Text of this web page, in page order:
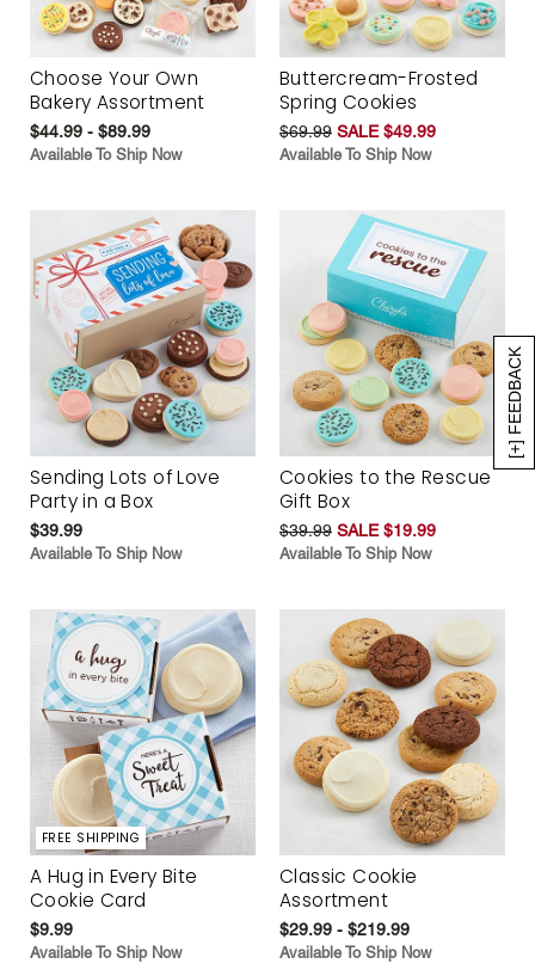
[+] FEEDBACK
Choose Your Own
Bakery Assortment
$44.99 - $89.99
Available To Ship Now
Buttercream-Frosted
Spring Cookies
$69.99 SALE $49.99
Available To Ship Now
Sending Lots of Love
Party in a Box
$39.99
Available To Ship Now
Cookies to the Rescue
Gift Box
$39.99 SALE $19.99
Available To Ship Now
FREE SHIPPING
A Hug in Every Bite
Cookie Card
$9.99
Available To Ship Now
Classic Cookie
Assortment
$29.99 - $219.99
Available To Ship Now